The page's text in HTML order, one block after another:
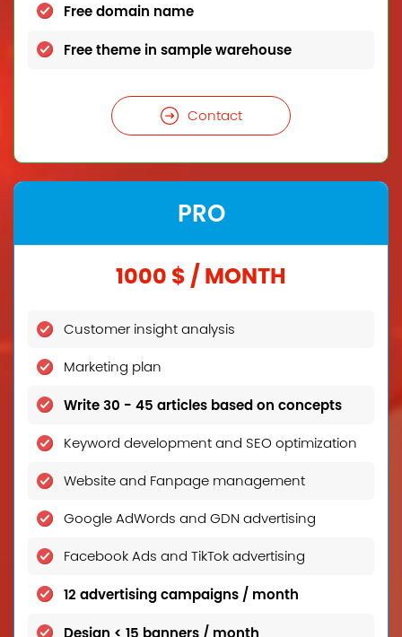
Free domain name
Free theme in sample warehouse
Contact
PRO
1000 $ / MONTH
Customer insight analysis
Marketing plan
Write 30 - 45 articles based on concepts
Keyword development and SEO optimization
Website and Fanpage management
Google AdWords and GDN advertising
Facebook Ads and TikTok advertising
12 advertising campaigns / month